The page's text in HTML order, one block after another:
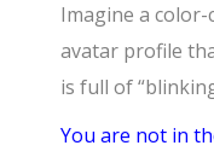
Imagine a
avatar profile
is full of
You are not in